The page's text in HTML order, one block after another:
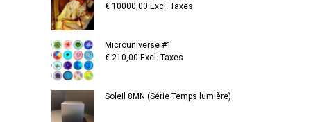
€ 10000,00 Excl. Taxes
Microuniverse #1
€ 210,00 Excl. Taxes
Soleil 8MN (Série Temps lumière)